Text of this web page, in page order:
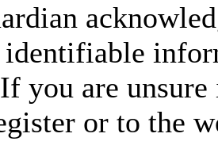
you are
or to the